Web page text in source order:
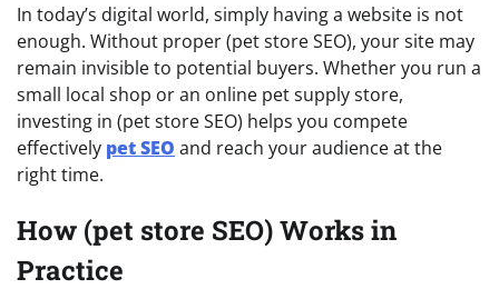
In today’s digital world, simply having a website is not
enough. Without proper (pet store SEO), your site may
remain invisible to potential buyers. Whether you run a
small local shop or an online pet supply store,
investing in (pet store SEO) helps you compete
effectively pet SEO and reach your audience at the
right time.
How (pet store SEO) Works in
Practice